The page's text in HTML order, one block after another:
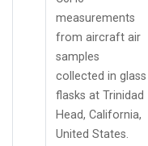
measurements
from aircraft air
samples
collected in glass
flasks at Trinidad
Head, California,
United States.